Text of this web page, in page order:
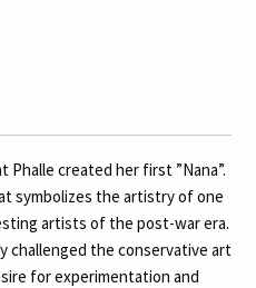
Phalle created her first ”Nana”.
symbolizes the artistry of one
artists of the post-war era.
challenged the conservative art
for experimentation and